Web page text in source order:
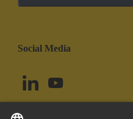
Social Media